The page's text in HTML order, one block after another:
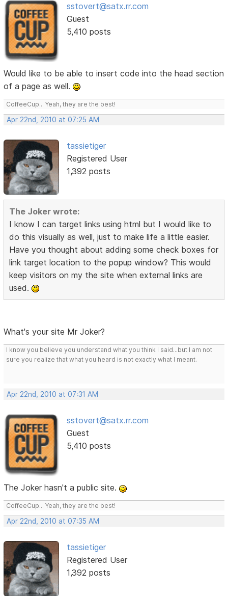
sstovert@satx.rr.com
Guest
5,410 posts
Would like to be able to insert code into the head section
of a page as well.
CoffeeCup... Yeah, they are the best!
Apr 22nd, 2010 at 07:25 AM
tassietiger
Registered User
1,392 posts
The Joker wrote:
I know I can target links using html but I would like to
do this visually as well, just to make life a little easier.
Have you thought about adding some check boxes for
link target location to the popup window? This would
keep visitors on my the site when external links are
used.
What's your site Mr Joker?
I know you believe you understand what you think I said...but I am not
sure you realize that what you heard is not exactly what I meant.
Apr 22nd, 2010 at 07:31 AM
sstovert@satx.rr.com
Guest
5,410 posts
The Joker hasn't a public site.
CoffeeCup... Yeah, they are the best!
Apr 22nd, 2010 at 07:35 AM
tassietiger
Registered User
1,392 posts